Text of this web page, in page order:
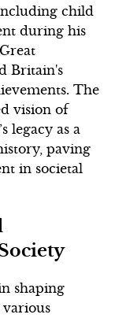
child
during his
Britain's
The
vision of
legacy as a
paving
in societal
shaping